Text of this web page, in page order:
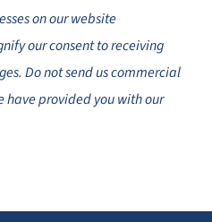
on our website
our consent to receiving
Do not send us commercial
have provided you with our